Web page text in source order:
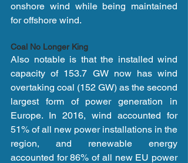
onshore wind while being maintained
for offshore wind.
Coal No Longer King
Also notable is that the installed wind
capacity of 153.7 GW now has wind
overtaking coal (152 GW) as the second
largest form of power generation in
Europe. In 2016, wind accounted for
51% of all new power installations in the
region, and renewable energy
accounted for 86% of all new EU power